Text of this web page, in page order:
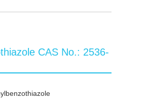
CAS No.: 2536-